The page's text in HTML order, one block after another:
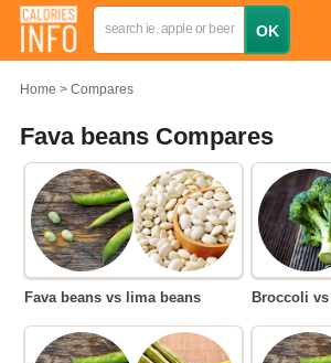
Home Compares
Fava beans Compares
Fava beans vs lima beans Broccoli